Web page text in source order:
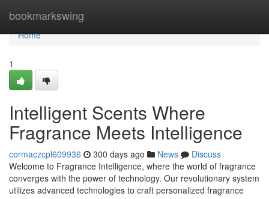
bookmarkswing
Home
Home
1
Intelligent Scents Where
Fragrance Meets Intelligence
cormaczcpl609936 300 days ago News
Discuss
Welcome to Fragrance Intelligence, where the world of fragrance
converges with the power of technology. Our revolutionary system
utilizes advanced technologies to craft personalized fragrance